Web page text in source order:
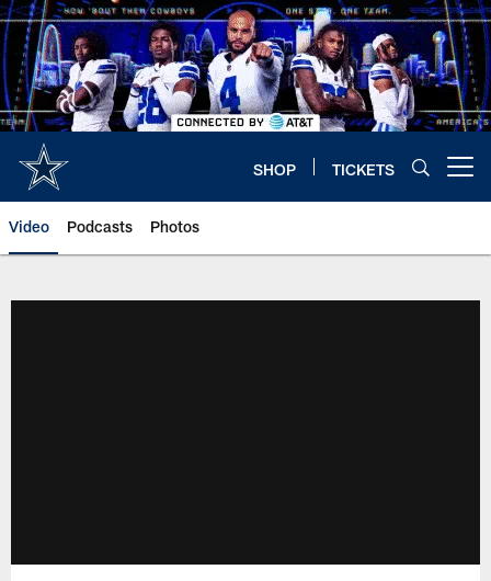
Skip
to
main
content
SHOP TICKETS
Video Podcasts Photos